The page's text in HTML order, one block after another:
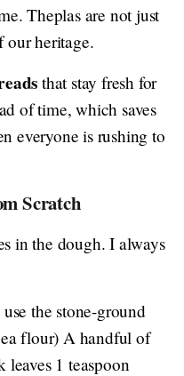
Theplas are not just
our heritage.
that stay fresh for
of time, which saves
everyone is rushing to
Scratch
in the dough. I always
the stone-ground
flour) A handful of
1 teaspoon